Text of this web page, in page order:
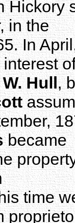
Hickory
in the
In
Hull,
became
time